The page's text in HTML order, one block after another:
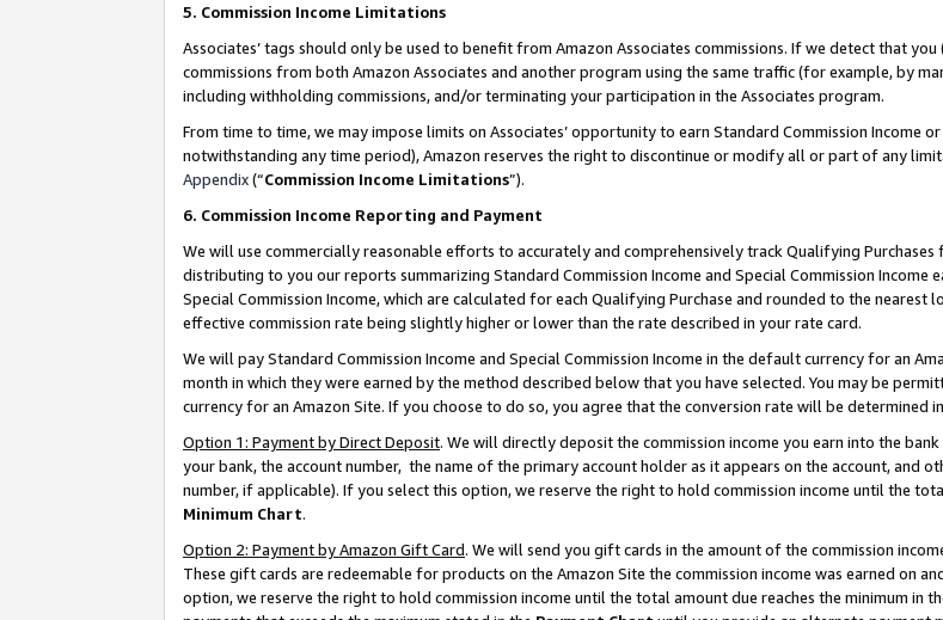
5. Commission Income Limitations
Associates’ tags should only be used to benefit from Amazon Associates commissions. If we detect that
commissions from both Amazon Associates and another program using the same traffic (for example, by
including withholding commissions, and/or terminating your participation in the Associates program.
From time to time, we may impose limits on Associates’ opportunity to earn Standard Commission Income
notwithstanding any time period), Amazon reserves the right to discontinue or modify all or part of any
Appendix(“Commission Income Limitations”).
6. Commission Income Reporting and Payment
We will use commercially reasonable efforts to accurately and comprehensively track Qualifying
distributing to you our reports summarizing Standard Commission Income and Special Commission Income
Special Commission Income, which are calculated for each Qualifying Purchase and rounded to the nearest
effective commission rate being slightly higher or lower than the rate described in your rate card.
We will pay Standard Commission Income and Special Commission Income in the default currency for an
month in which they were earned by the method described below that you have selected. You may be
currency for an Amazon Site. If you choose to do so, you agree that the conversion rate will be determined
Option 1: Payment by Direct Deposit. We will directly deposit the commission income you earn into the
your bank, the account number, the name of the primary account holder as it appears on the account, and
number, if applicable). If you select this option, we reserve the right to hold commission income until the
Minimum Chart.
Option 2: Payment by Amazon Gift Card. We will send you gift cards in the amount of the commission
These gift cards are redeemable for products on the Amazon Site the commission income was earned on
option, we reserve the right to hold commission income until the total amount due reaches the minimum in